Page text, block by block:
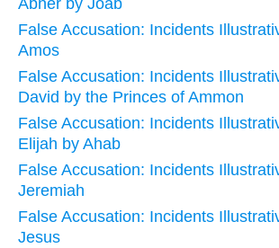
Abner by Joab
False Accusation: Incidents
Amos
False Accusation: Incidents
David by the Princes of Ammon
False Accusation: Incidents
Elijah by Ahab
False Accusation: Incidents
Jeremiah
False Accusation: Incidents
Jesus